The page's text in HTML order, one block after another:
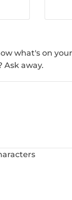
what's on
Ask away.